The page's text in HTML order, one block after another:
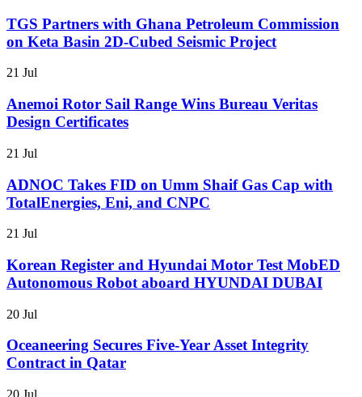
TGS Partners with Ghana Petroleum Commission
on Keta Basin 2D-Cubed Seismic Project
21 Jul
Anemoi Rotor Sail Range Wins Bureau Veritas
Design Certificates
21 Jul
ADNOC Takes FID on Umm Shaif Gas Cap with
TotalEnergies, Eni, and CNPC
21 Jul
Korean Register and Hyundai Motor Test MobED
Autonomous Robot aboard HYUNDAI DUBAI
20 Jul
Oceaneering Secures Five-Year Asset Integrity
Contract in Qatar